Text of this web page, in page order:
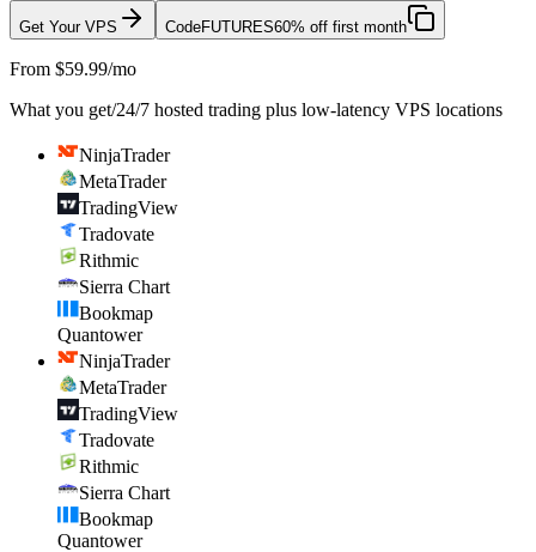
Get Your VPS CodeFUTURES60% off first month
From $59.99/mo
What you get/24/7 hosted trading plus low-latency VPS locations
NinjaTrader
MetaTrader
TradingView
Tradovate
Rithmic
Sierra Chart
Bookmap
Quantower
NinjaTrader
MetaTrader
TradingView
Tradovate
Rithmic
Sierra Chart
Bookmap
Quantower